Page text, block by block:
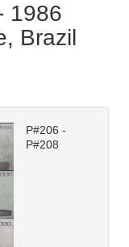
1986
Brazil
P#206 -
P#208